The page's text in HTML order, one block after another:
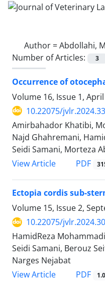
Author =Abdollahi,
Number of Articles:
3
Occurrence of
Volume 16, Issue 1,
10.22075/
Amirbahador Khatibi,
Najd Ghahremani,
Seidi Samani, Morteza
View Article
PDF
Ectopia cordis sub-
Volume 15, Issue 2,
10.22075/
HamidReza
Seidi Samani, Berouz
Narges Nejabat
View Article
PDF